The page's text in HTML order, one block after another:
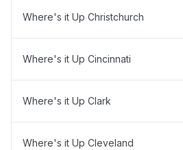
Where's it Up Christchurch
Where's it Up Cincinnati
Where's it Up Clark
Where's it Up Cleveland